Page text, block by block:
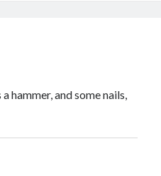
hammer, and some nails,